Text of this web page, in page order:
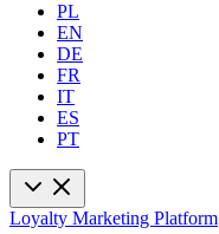
PL
EN
DE
FR
IT
ES
PT
Loyalty Marketing Platform